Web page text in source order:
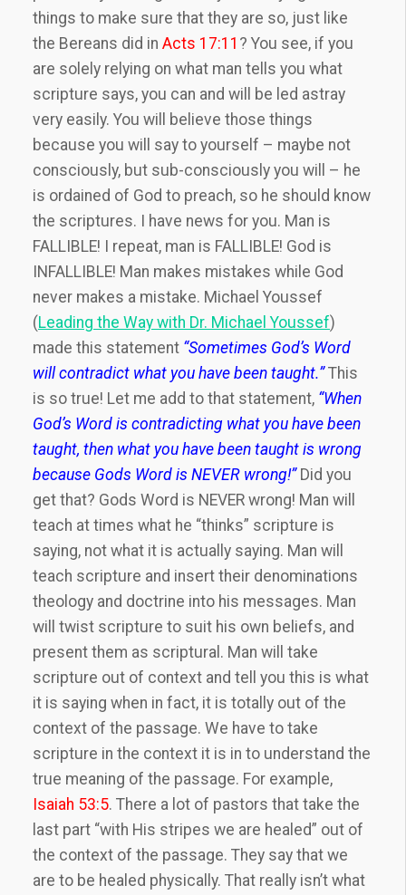
things to make sure that they are so, just like
the Bereans did in Acts 17:11 ? You see, if you
are solely relying on what man tells you what
scripture says, you can and will be led astray
very easily. You will believe those things
because you will say to yourself – maybe not
consciously, but sub-consciously you will – he
is ordained of God to preach, so he should know
the scriptures. I have news for you. Man is
FALLIBLE! I repeat, man is FALLIBLE! God is
INFALLIBLE! Man makes mistakes while God
never makes a mistake. Michael Youssef
(Leading the Way with Dr. Michael Youssef)
made this statement “Sometimes God’s Word
will contradict what you have been taught.”This
is so true! Let me add to that statement, “When
God’s Word is contradicting what you have been
taught, then what you have been taught is wrong
because Gods Word is NEVER wrong!”Did you
get that? Gods Word is NEVER wrong! Man will
teach at times what he “thinks” scripture is
saying, not what it is actually saying. Man will
teach scripture and insert their denominations
theology and doctrine into his messages. Man
will twist scripture to suit his own beliefs, and
present them as scriptural. Man will take
scripture out of context and tell you this is what
it is saying when in fact, it is totally out of the
context of the passage. We have to take
scripture in the context it is in to understand the
true meaning of the passage. For example,
Isaiah 53:5. There a lot of pastors that take the
last part “with His stripes we are healed” out of
the context of the passage. They say that we
are to be healed physically. That really isn’t what